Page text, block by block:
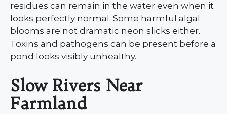
residues can remain in the water even when it
looks perfectly normal. Some harmful algal
blooms are not dramatic neon slicks either.
Toxins and pathogens can be present before a
pond looks visibly unhealthy.
Slow Rivers Near
Farmland